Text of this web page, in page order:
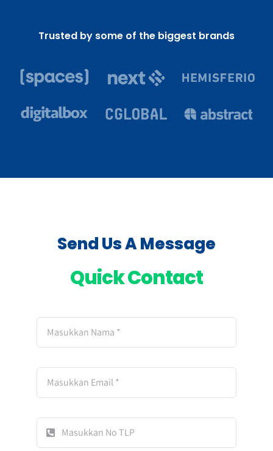
Trusted by some of the biggest brands
Send Us A Message
Quick Contact